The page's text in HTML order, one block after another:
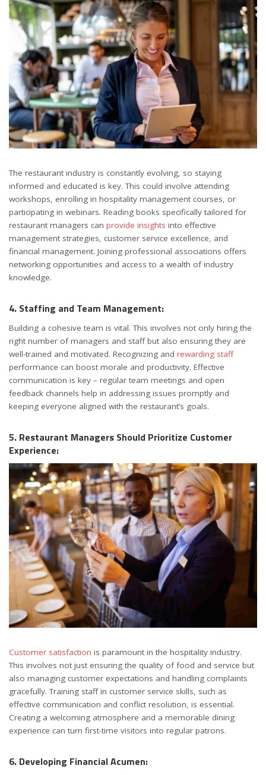
The restaurant industry is constantly evolving, so staying
informed and educated is key. This could involve attending
workshops, enrolling in hospitality management courses, or
participating in webinars. Reading books specifically tailored for
restaurant managers can provide insights into effective
management strategies, customer service excellence, and
financial management. Joining professional associations offers
networking opportunities and access to a wealth of industry
knowledge.
4. Staffing and Team Management:
Building a cohesive team is vital. This involves not only hiring the
right number of managers and staff but also ensuring they are
well-trained and motivated. Recognizing and rewarding staff
performance can boost morale and productivity. Effective
communication is key – regular team meetings and open
feedback channels help in addressing issues promptly and
keeping everyone aligned with the restaurant’s goals.
5. Restaurant Managers Should Prioritize Customer
Experience:
Customer satisfaction is paramount in the hospitality industry.
This involves not just ensuring the quality of food and service but
also managing customer expectations and handling complaints
gracefully. Training staff in customer service skills, such as
effective communication and conflict resolution, is essential.
Creating a welcoming atmosphere and a memorable dining
experience can turn first-time visitors into regular patrons.
6. Developing Financial Acumen: